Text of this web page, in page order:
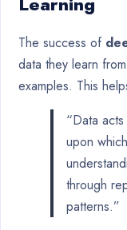
The success of
data they learn
examples. This
“Data
upon which
through
patterns.”